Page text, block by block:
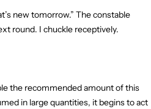
new tomorrow.” The constable
round. I chuckle receptively.
the recommended amount of this
in large quantities, it begins to act